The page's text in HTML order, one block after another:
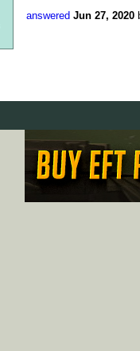
answered Jun 27, 2020